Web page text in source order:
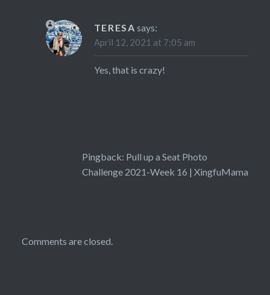
TERESA says:
April 12, 2021 at 7:05 am
Yes, that is crazy!
Pingback: Pull up a Seat Photo
Challenge 2021-Week 16 | XingfuMama
Comments are closed.